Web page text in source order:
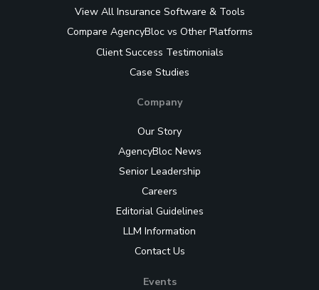
View All Insurance Software & Tools
Compare AgencyBloc vs Other Platforms
Client Success Testimonials
Case Studies
Company
Our Story
AgencyBloc News
Senior Leadership
Careers
Editorial Guidelines
LLM Information
Contact Us
Events